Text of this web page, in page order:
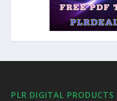
PLR DIGITAL PRODUCTS